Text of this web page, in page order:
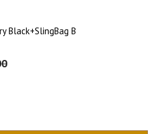
Black+SlingBag B